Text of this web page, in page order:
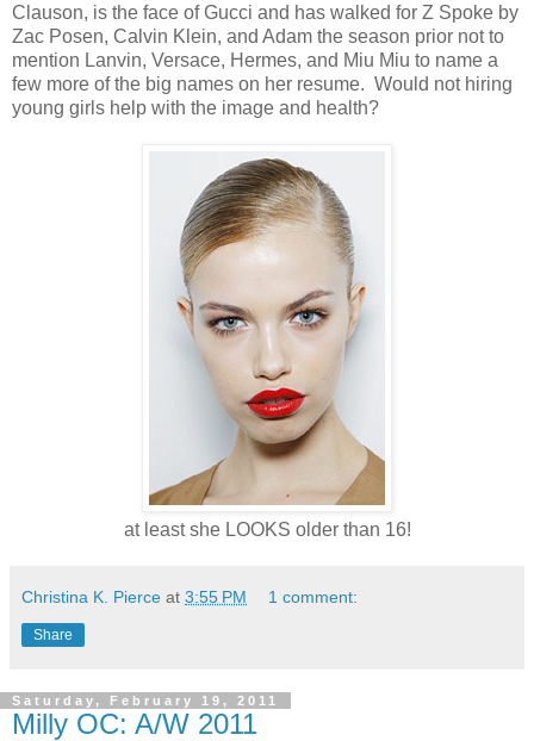
Clauson, is the face of Gucci and has walked for Z Spoke by
Zac Posen, Calvin Klein, and Adam the season prior not to
mention Lanvin, Versace, Hermes, and Miu Miu to name a
few more of the big names on her resume. Would not hiring
young girls help with the image and health?
at least she LOOKS older than 16!
Christina K. Pierce at 3:55 PM 1 comment:
Share
Saturday, February 19, 2011
Milly OC: A/W 2011